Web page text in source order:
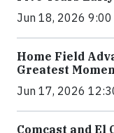
Jun 18, 2026 9:00
Home Field
Greatest
Jun 17, 2026
Comcast and El